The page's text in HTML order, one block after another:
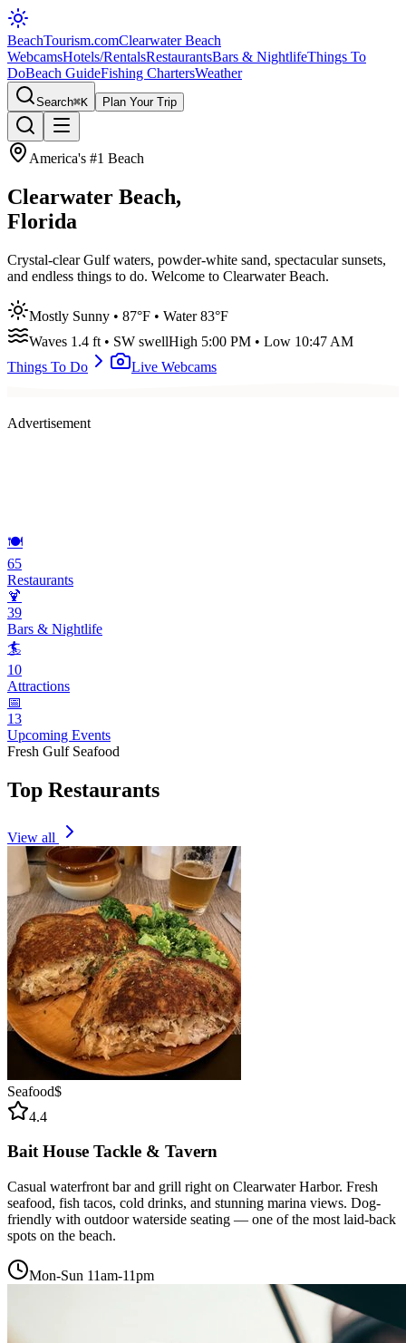
BeachTourism.comClearwater Beach
WebcamsHotels/RentalsRestaurantsBars & NightlifeThings To
DoBeach GuideFishing ChartersWeather
Search⌘K Plan Your Trip
America's #1 Beach
Clearwater Beach,
Florida
Crystal-clear Gulf waters, powder-white sand, spectacular sunsets,
and endless things to do. Welcome to Clearwater Beach.
Mostly Sunny • 87°F • Water83°F
Waves 1.4 ft • SW swellHigh 5:00 PM • Low 10:47 AM
Things To Do
Live Webcams
Advertisement
🍽️
65
Restaurants
🍹
39
Bars & Nightlife
🏄
10
Attractions
📅
13
Upcoming Events
Fresh Gulf Seafood
Top Restaurants
View all
Seafood$
4.4
Bait House Tackle & Tavern
Casual waterfront bar and grill right on Clearwater Harbor. Fresh
seafood, fish tacos, cold drinks, and stunning marina views. Dog-
friendly with outdoor waterside seating — one of the most laid-back
spots on the beach.
Mon-Sun 11am-11pm